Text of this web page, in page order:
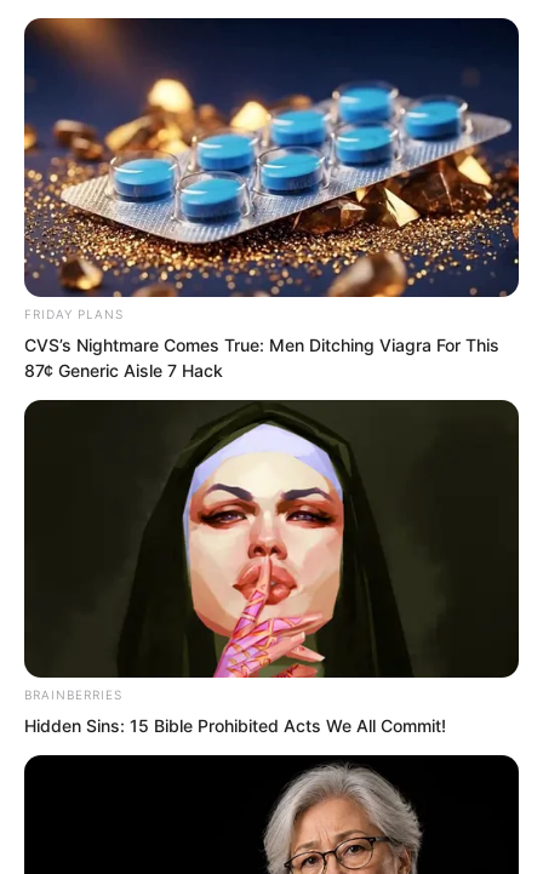
Skip
content
Avraread Menu
.
FRIDAY PLANS
CVS’s Nightmare Comes True: Men Ditching Viagra For This
87¢ Generic Aisle 7 Hack
BRAINBERRIES
Hidden Sins: 15 Bible Prohibited Acts We All Commit!